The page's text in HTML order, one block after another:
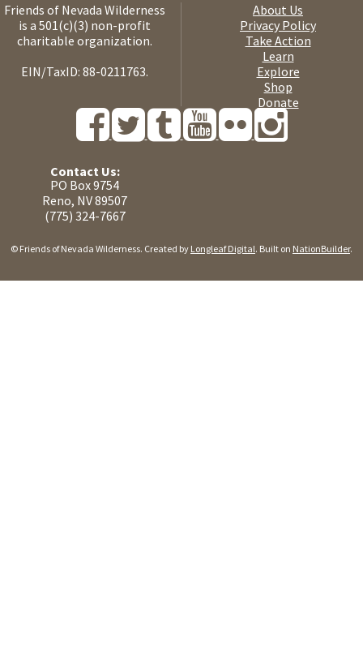
Friends of Nevada Wilderness
is a 501(c)(3) non-profit
charitable organization.
EIN/TaxID: 88-0211763.
About Us
Privacy Policy
Take Action
Learn
Explore
Shop
Donate
Contact Us:
PO Box 9754
Reno, NV 89507
(775) 324-7667
© Friends of Nevada Wilderness. Created by Longleaf Digital. Built on NationBuilder.